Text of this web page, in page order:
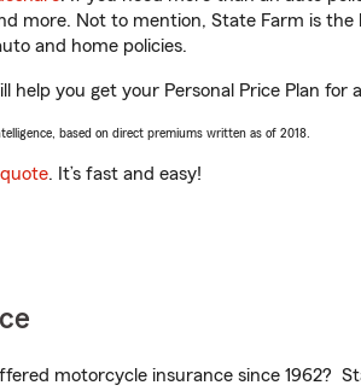
more. Not to mention, State Farm is
and home policies.
help you get your Personal Price Plan for
based on direct premiums written as of 2018.
. It’s fast and easy!
motorcycle insurance since 1962?